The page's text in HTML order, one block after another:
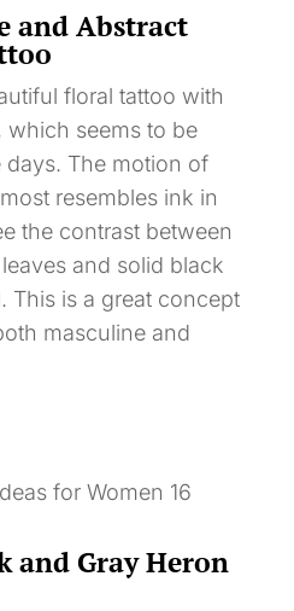
and Abstract
floral tattoo with
which seems to be
days. The motion of
resembles ink in
the contrast between
and solid black
This is a great concept
masculine and
and Gray Heron